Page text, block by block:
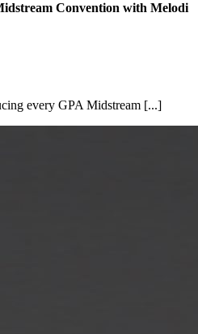
Convention with Melodi
every GPA Midstream [...]